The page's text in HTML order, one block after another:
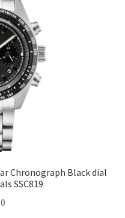
Chronograph Black dial
SSC819